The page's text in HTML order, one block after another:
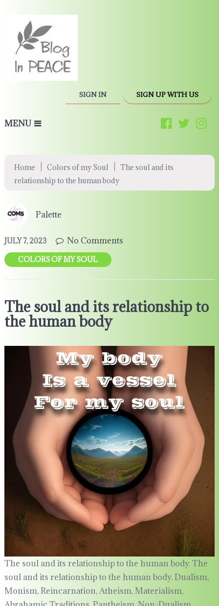
SIGN IN SIGN UP WITH US
MENU
Home Colors of my Soul
The soul and its
relationship to the human body
Palette
JULY 7, 2023 No Comments
COLORS OF MY SOUL
The soul and its relationship to
the human body
The soul and its relationship to the human body. The
soul and its relationship to the human body. Dualism,
Monism, Reincarnation, Atheism, Materialism,